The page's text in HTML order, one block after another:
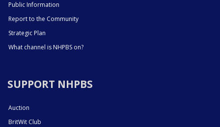
Public Information
Report to the Community
Strategic Plan
What channel is NHPBS on?
SUPPORT NHPBS
Auction
BritWit Club